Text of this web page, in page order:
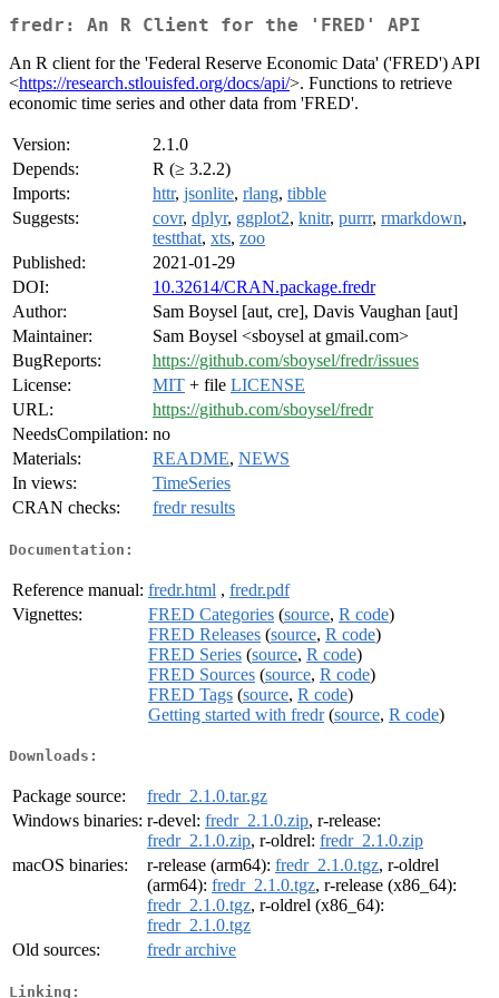
fredr: An R Client for the 'FRED' API
An R client for the 'Federal Reserve Economic Data' ('FRED') API
<https://research.stlouisfed.org/docs/api/>. Functions to retrieve
economic time series and other data from 'FRED'.
Version:
2.1.0
Depends:
R (≥ 3.2.2)
Imports:
httr, jsonlite, rlang, tibble
Suggests:
covr, dplyr, ggplot2, knitr, purrr, rmarkdown,
testthat, xts, zoo
Published:
2021-01-29
DOI:
10.32614/CRAN.package.fredr
Author:
Sam Boysel [aut, cre], Davis Vaughan [aut]
Maintainer:
Sam Boysel <sboysel at gmail.com>
BugReports:
https://github.com/sboysel/fredr/issues
License:
MIT + file LICENSE
URL:
https://github.com/sboysel/fredr
NeedsCompilation: no
Materials:
README, NEWS
In views:
TimeSeries
CRAN checks:
fredr results
Documentation:
Reference manual: fredr.html , fredr.pdf
Vignettes:
FRED Categories (source, R code)
FRED Releases (source, R code)
FRED Series (source, R code)
FRED Sources (source, R code)
FRED Tags (source, R code)
Getting started with fredr(source, R code)
Downloads:
Package source:
fredr_2.1.0.tar.gz
Windows binaries: r-devel: fredr_2.1.0.zip, r-release:
fredr_2.1.0.zip, r-oldrel: fredr_2.1.0.zip
macOS binaries:
r-release (arm64): fredr_2.1.0.tgz, r-oldrel
(arm64): fredr_2.1.0.tgz, r-release (x86_64):
fredr_2.1.0.tgz, r-oldrel (x86_64):
fredr_2.1.0.tgz
Old sources:
fredr archive
Linking: